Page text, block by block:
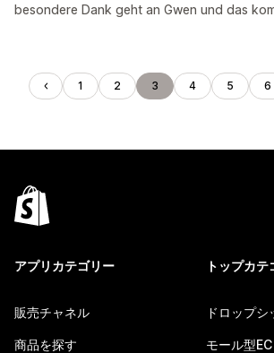
besondere Dank geht an Gwen und das
1 2 3 4 5 6
アプリカテゴリー
販売チャネル
商品を探す
トップカテ
ドロップシ
モール型EC